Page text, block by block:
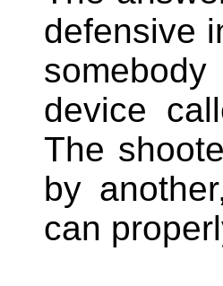
defensive
device
The
by
can